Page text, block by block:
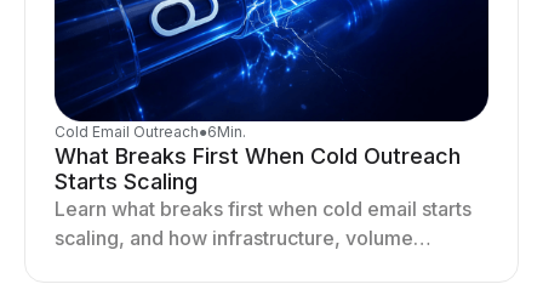
Cold Email Outreach●6Min.
What Breaks First When Cold Outreach
Starts Scaling
Learn what breaks first when cold email starts
scaling, and how infrastructure, volume